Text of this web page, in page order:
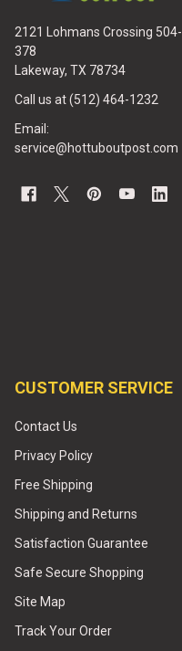
2121 Lohmans Crossing 504-
378
Lakeway, TX 78734
Call us at (512) 464-1232
Email:
service@hottuboutpost.com
CUSTOMER SERVICE
Contact Us
Privacy Policy
Free Shipping
Shipping and Returns
Satisfaction Guarantee
Safe Secure Shopping
Site Map
Track Your Order